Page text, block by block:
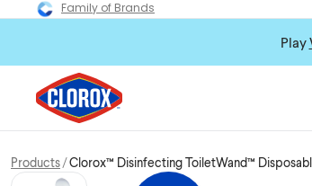
Family of Brands
Play
Products Clorox™ Disinfecting ToiletWand™